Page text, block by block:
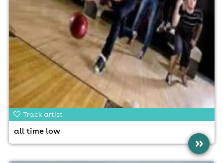
Track artist
all time low
»